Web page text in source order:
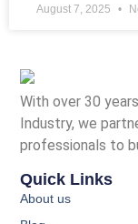
August 7, 2025
With over 30
Industry, we
professionals to
Quick Links
About us